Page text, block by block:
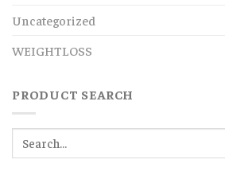
Uncategorized
WEIGHTLOSS
PRODUCT SEARCH